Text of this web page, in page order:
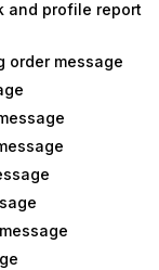
and profile report
order message